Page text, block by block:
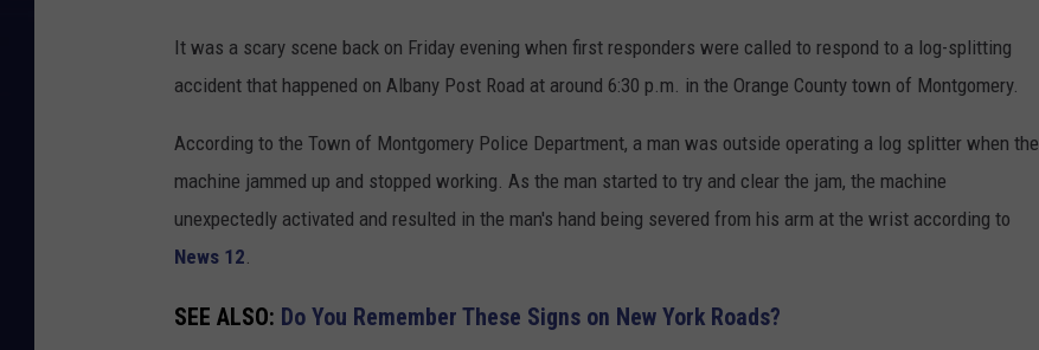
It was a scary scene back on Friday evening when first responders were called to respond to a log-splitting
accident that happened on Albany Post Road at around 6:30 p.m. in the Orange County town of Montgomery.
According to the Town of Montgomery Police Department, a man was outside operating a log splitter when the
machine jammed up and stopped working. As the man started to try and clear the jam, the machine
unexpectedly activated and resulted in the man's hand being severed from his arm at the wrist according to
News 12
SEE ALSO: Do You Remember These Signs on New York Roads?